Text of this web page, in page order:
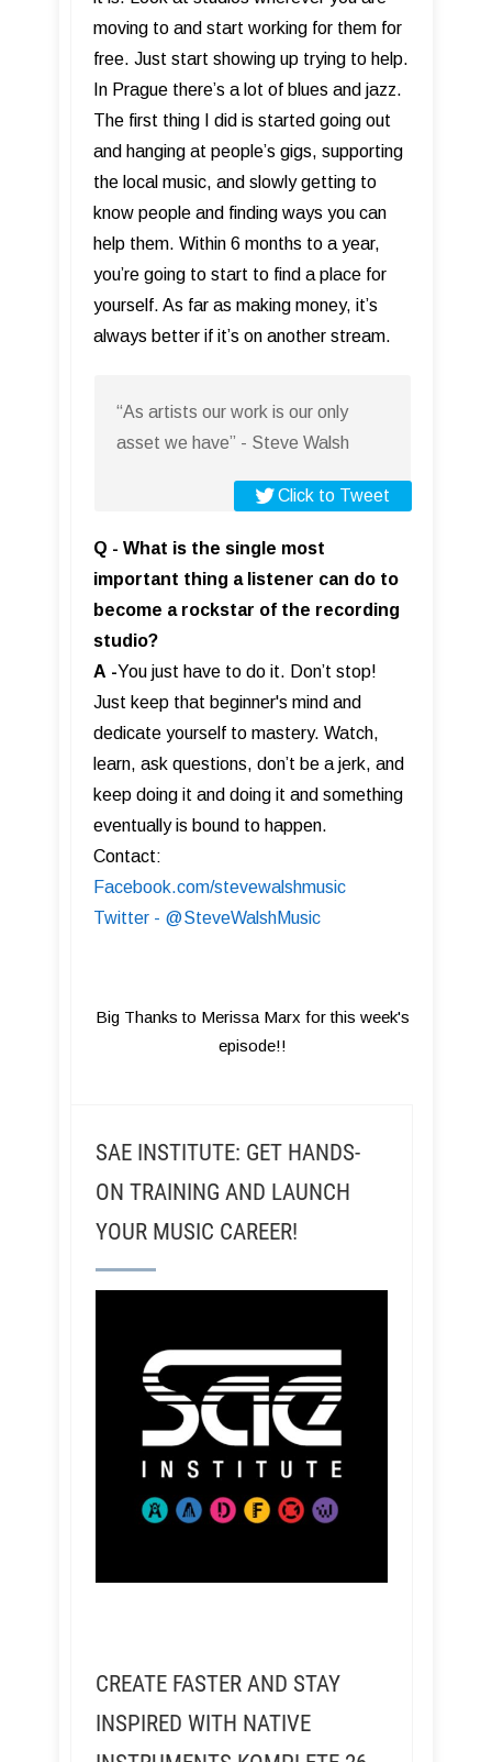
moving to and start working for them for
free. Just start showing up trying to help.
In Prague there’s a lot of blues and jazz.
The first thing I did is started going out
and hanging at people’s gigs, supporting
the local music, and slowly getting to
know people and finding ways you can
help them. Within 6 months to a year,
you’re going to start to find a place for
yourself. As far as making money, it’s
always better if it’s on another stream.
“As artists our work is our only
asset we have” - Steve Walsh
Click to Tweet
Q - What is the single most
important thing a listener can do to
become a rockstar of the recording
studio?
A -You just have to do it. Don’t stop!
Just keep that beginner's mind and
dedicate yourself to mastery. Watch,
learn, ask questions, don’t be a jerk, and
keep doing it and doing it and something
eventually is bound to happen.
Contact:
Facebook.com/stevewalshmusic
Twitter - @SteveWalshMusic
Big Thanks to Merissa Marx for this week's
episode!!
SAE INSTITUTE: GET HANDS-
ON TRAINING AND LAUNCH
YOUR MUSIC CAREER!
CREATE FASTER AND STAY
INSPIRED WITH NATIVE